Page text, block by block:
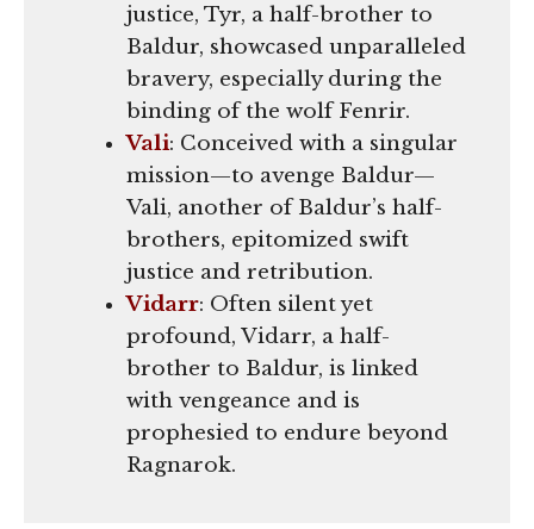
justice, Tyr, a half-brother to
Baldur, showcased unparalleled
bravery, especially during the
binding of the wolf Fenrir.
Vali: Conceived with a singular
mission—to avenge Baldur—
Vali, another of Baldur’s half-
brothers, epitomized swift
justice and retribution.
Vidarr: Often silent yet
profound, Vidarr, a half-
brother to Baldur, is linked
with vengeance and is
prophesied to endure beyond
Ragnarok.